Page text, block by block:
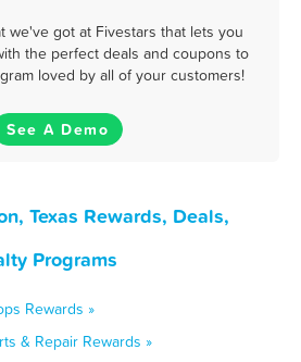
we've got at Fivestars that lets you
the perfect deals and coupons to
loved by all of your customers!
See A Demo
Texas Rewards, Deals,
Programs
Rewards »
& Repair Rewards »